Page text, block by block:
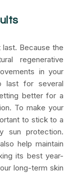
Because the
regenerative
in your
last for several
better for a
To make your
to stick to a
sun protection.
help maintain
its best year-
long-term skin